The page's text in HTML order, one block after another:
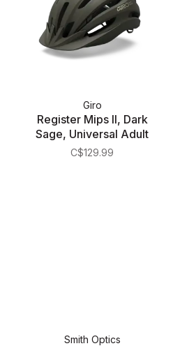
Giro
Register Mips II, Dark
Sage, Universal Adult
C$129.99
Smith Optics